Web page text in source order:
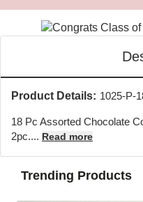
Product Details: 1025-P-
18 Pc Assorted Chocolate
2pc.... Read more
Trending Products